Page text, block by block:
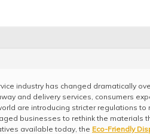
industry has changed dramatically
and delivery services, consumers
are introducing stricter regulations
businesses to rethink the materials
available today, the Eco-Friendly